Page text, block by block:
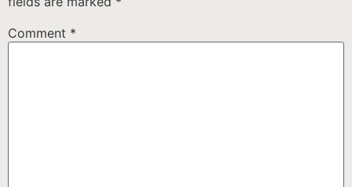
Comment *